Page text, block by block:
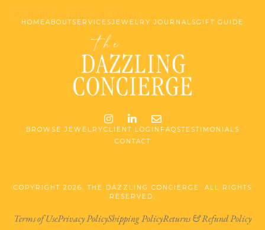
HOMEABOUTSERVICESJEWELRY JOURNALSGIFT GUIDE
InstagramLinkedInEmail me
BROWSE JEWELRYCLIENT LOGIN FAQSTESTIMONIALS
CONTACT
COPYRIGHT 2026. THE DAZZLING CONCIERGE. ALL RIGHTS
RESERVED.
Terms of UsePrivacy PolicyShipping PolicyReturns & Refund Policy